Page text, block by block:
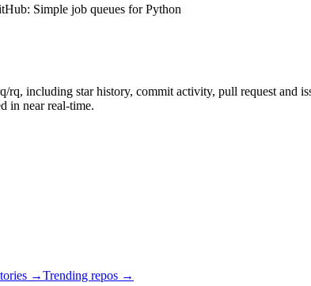
: Simple job queues for Python
rq, including star history, commit activity, pull request and
in near real-time.
→Trending repos →